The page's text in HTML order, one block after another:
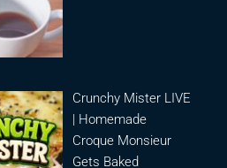
Crunchy Mister LIVE
| Homemade
Croque Monsieur
Gets Baked